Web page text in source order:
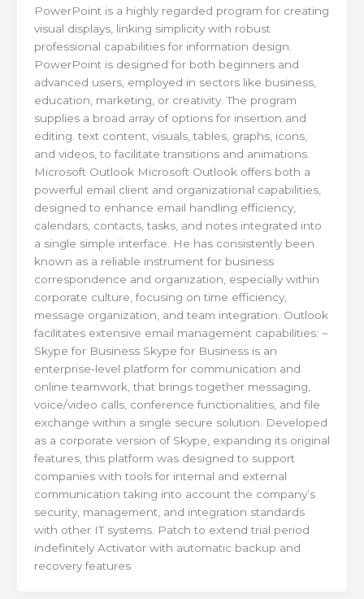
PowerPoint is a highly regarded program for creating
visual displays, linking simplicity with robust
professional capabilities for information design.
PowerPoint is designed for both beginners and
advanced users, employed in sectors like business,
education, marketing, or creativity. The program
supplies a broad array of options for insertion and
editing. text content, visuals, tables, graphs, icons,
and videos, to facilitate transitions and animations.
Microsoft Outlook Microsoft Outlook offers both a
powerful email client and organizational capabilities,
designed to enhance email handling efficiency,
calendars, contacts, tasks, and notes integrated into
a single simple interface. He has consistently been
known as a reliable instrument for business
correspondence and organization, especially within
corporate culture, focusing on time efficiency,
message organization, and team integration. Outlook
facilitates extensive email management capabilities: ~
Skype for Business Skype for Business is an
enterprise-level platform for communication and
online teamwork, that brings together messaging,
voice/video calls, conference functionalities, and file
exchange within a single secure solution. Developed
as a corporate version of Skype, expanding its original
features, this platform was designed to support
companies with tools for internal and external
communication taking into account the company’s
security, management, and integration standards
with other IT systems. Patch to extend trial period
indefinitely Activator with automatic backup and
recovery features